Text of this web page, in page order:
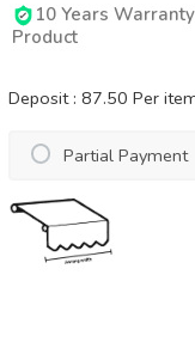
10 Years
Product
Deposit : 87.50 Per
Partial Payment